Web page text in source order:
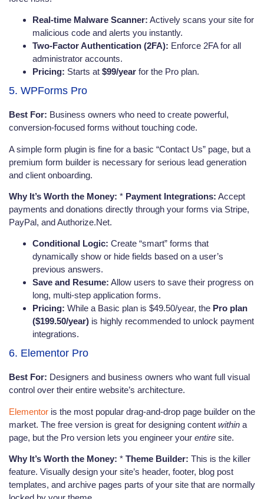
Real-time Malware Scanner: Actively scans your site for
malicious code and alerts you instantly.
Two-Factor Authentication (2FA): Enforce 2FA for all
administrator accounts.
Pricing: Starts at $99/year for the Pro plan.
5. WPForms Pro
Best For: Business owners who need to create powerful,
conversion-focused forms without touching code.
A simple form plugin is fine for a basic “Contact Us” page, but a
premium form builder is necessary for serious lead generation
and client onboarding.
Why It’s Worth the Money: * Payment Integrations: Accept
payments and donations directly through your forms via Stripe,
PayPal, and Authorize.Net.
Conditional Logic: Create “smart” forms that
dynamically show or hide fields based on a user’s
previous answers.
Save and Resume: Allow users to save their progress on
long, multi-step application forms.
Pricing: While a Basic plan is $49.50/year, the Pro plan
($199.50/year) is highly recommended to unlock payment
integrations.
6. Elementor Pro
Best For: Designers and business owners who want full visual
control over their entire website’s architecture.
Elementor is the most popular drag-and-drop page builder on the
market. The free version is great for designing content within a
page, but the Pro version lets you engineer your entire site.
Why It’s Worth the Money: * Theme Builder: This is the killer
feature. Visually design your site’s header, footer, blog post
templates, and archive pages parts of your site that are normally